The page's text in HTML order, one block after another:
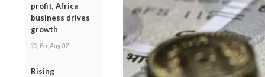
profit, Africa
business drives
growth
Fri, Aug 07
Rising